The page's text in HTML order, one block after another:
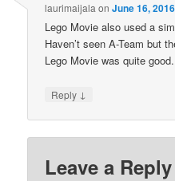
laurimaijalaonJune 16,
Lego Movie also used a
Haven’t seen A-Team but
Lego Movie was quite good.
Reply ↓
Leave a Reply